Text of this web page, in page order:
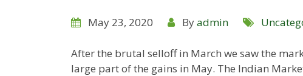
May 23, 2020 Byadmin
After the brutal selloff in March we saw the
large part of the gains in May. The Indian